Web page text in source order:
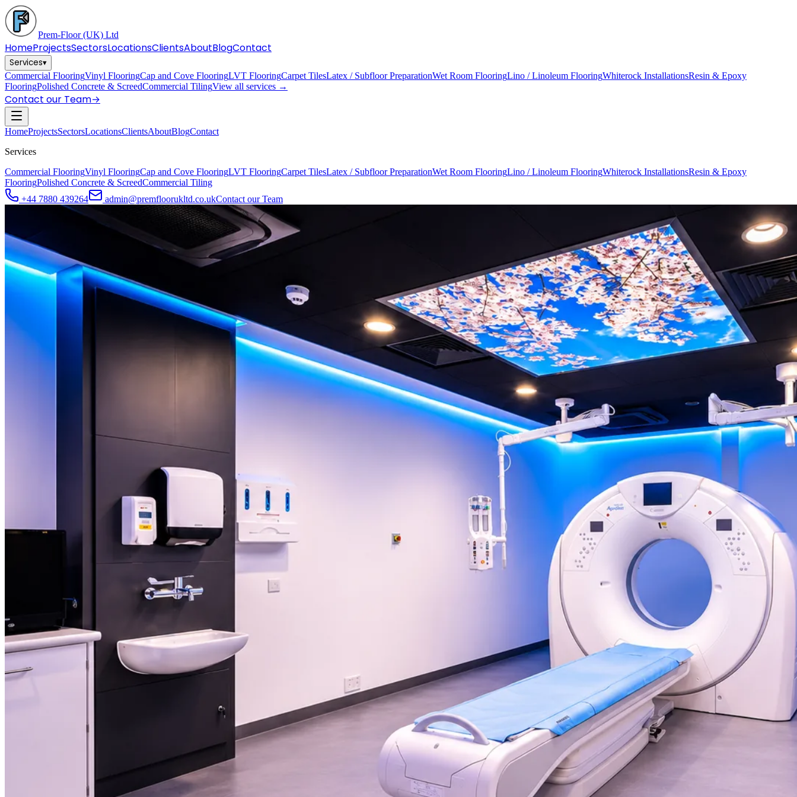
Prem-Floor(UK) Ltd
HomeProjectsSectorsLocationsClientsAboutBlogContact
Services▾
Commercial FlooringVinyl FlooringCap and Cove FlooringLVT FlooringCarpet TilesLatex / Subfloor PreparationWet Room FlooringLino / Linoleum FlooringWhiterock InstallationsResin & Epoxy
FlooringPolished Concrete & ScreedCommercial TilingView all services →
Contact our Team→
HomeProjectsSectorsLocationsClientsAboutBlogContact
Services
Commercial FlooringVinyl FlooringCap and Cove FlooringLVT FlooringCarpet TilesLatex / Subfloor PreparationWet Room FlooringLino / Linoleum FlooringWhiterock InstallationsResin & Epoxy
FlooringPolished Concrete & ScreedCommercial Tiling
+44 7880 439264
admin@premfloorukltd.co.ukContact our Team